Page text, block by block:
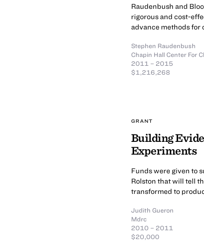
Raudenbush and
rigorous and cost-
advance methods
Stephen Raudenbush
Chapin Hall Center For
2011 – 2015
$1,216,268
GRANT
Building
Experiments
Funds were given to
Rolston that will tell
transformed to
Judith Gueron
Mdrc
2010 – 2011
$20,000